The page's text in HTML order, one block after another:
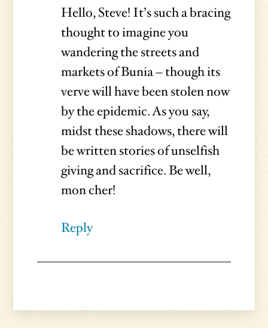
Hello, Steve! It’s such a bracing
thought to imagine you
wandering the streets and
markets of Bunia – though its
verve will have been stolen now
by the epidemic. As you say,
midst these shadows, there will
be written stories of unselfish
giving and sacrifice. Be well,
mon cher!
Reply